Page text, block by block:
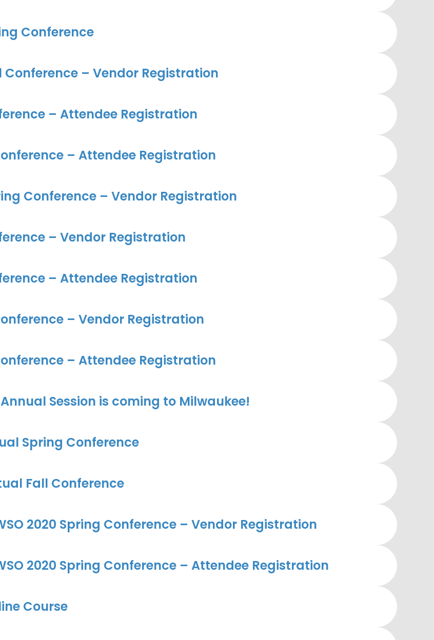
Conference
Conference – Vendor Registration
– Attendee Registration
– Attendee Registration
Conference – Vendor Registration
– Vendor Registration
– Attendee Registration
– Vendor Registration
– Attendee Registration
Annual Session is coming to Milwaukee!
Spring Conference
Fall Conference
2020 Spring Conference – Vendor Registration
2020 Spring Conference – Attendee Registration
Course